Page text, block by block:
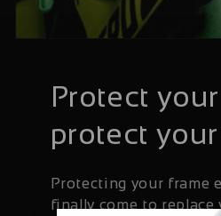
Protect
protect
Protecting your frame
finally come to replace